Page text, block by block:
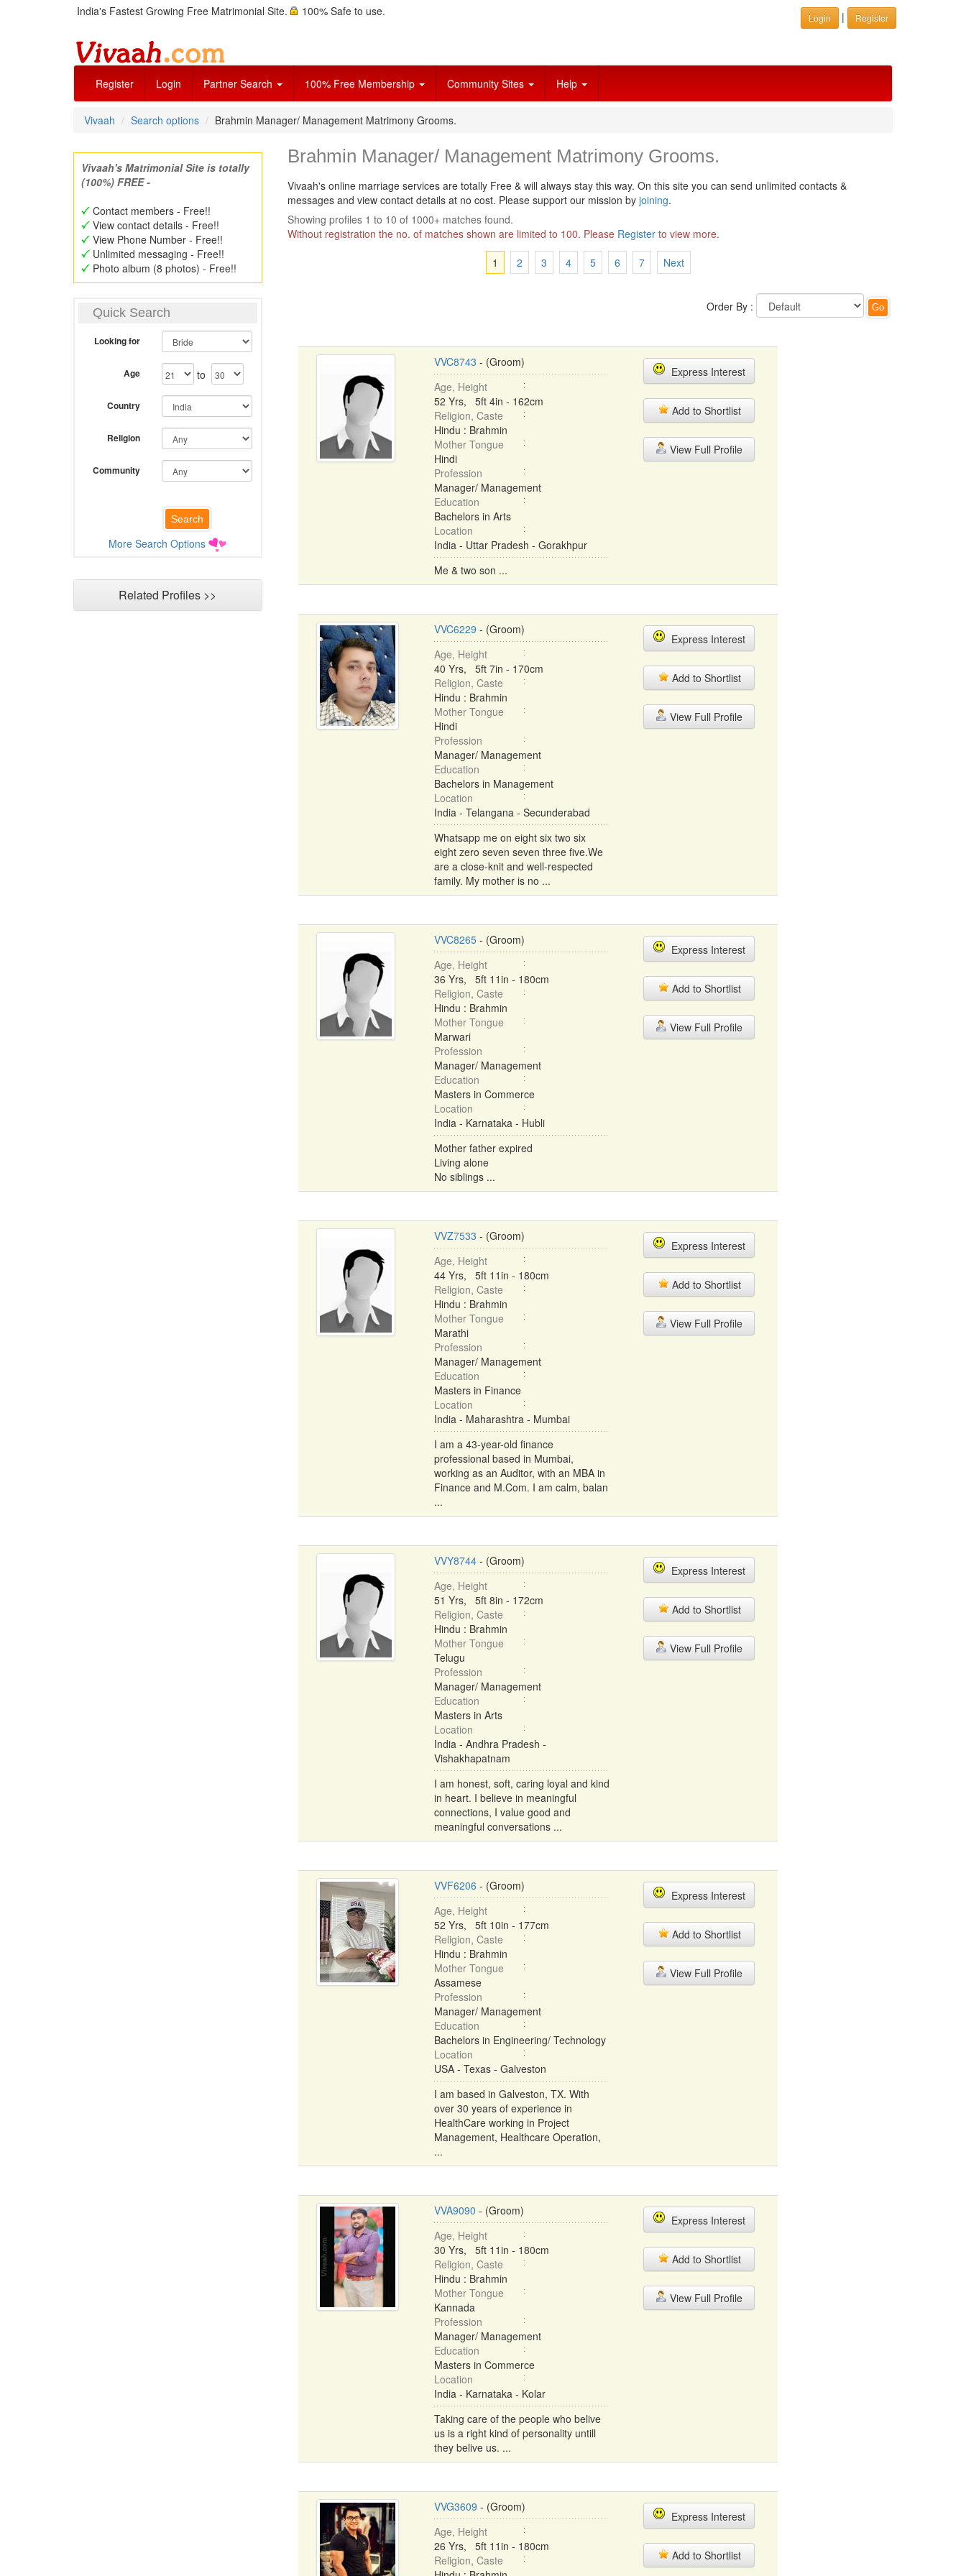
India's Fastest Growing Free Matrimonial Site. 100% Safe to use. Login | Register
Register Login Partner Search 100% Free Membership Community Sites Help
Vivaah Search options Brahmin Manager/ Management Matrimony Grooms.
Vivaah's Matrimonial Site is totally
(100%) FREE -
Contact members - Free!!
View contact details - Free!!
View Phone Number - Free!!
Unlimited messaging - Free!!
Photo album (8 photos) - Free!!
Quick Search
Looking for
Age to
Country
Religion
Community
More Search Options
Related Profiles >>
Brahmin Manager/ Management Matrimony Grooms.
Vivaah's online marriage services are totally Free & will always stay this way. On this site you can send unlimited contacts &
messages and view contact details at no cost. Please support our mission by joining.
Showing profiles 1 to 10 of 1000+ matches found.
Without registration the no. of matches shown are limited to 100. Please Registerto view more.
1
2 3 4 5 6 7 Next
Order By :
VVC8743 - (Groom)
Age, Height
52 Yrs, 5ft 4in - 162cm
Religion, Caste
Hindu : Brahmin
Mother Tongue
Hindi
Profession
Manager/ Management
Education
Bachelors in Arts
Location
India - Uttar Pradesh - Gorakhpur
Me & two son ...
Express Interest
Add to Shortlist
View Full Profile
VVC6229 - (Groom)
Age, Height
40 Yrs, 5ft 7in - 170cm
Religion, Caste
Hindu : Brahmin
Mother Tongue
Hindi
Profession
Manager/ Management
Education
Bachelors in Management
Location
India - Telangana - Secunderabad
Whatsapp me on eight six two six
eight zero seven seven three five.We
are a close-knit and well-respected
family. My mother is no ...
Express Interest
Add to Shortlist
View Full Profile
VVC8265- (Groom)
Age, Height
36 Yrs, 5ft 11in - 180cm
Religion, Caste
Hindu : Brahmin
Mother Tongue
Marwari
Profession
Manager/ Management
Education
Masters in Commerce
Location
India - Karnataka - Hubli
Mother father expired
Living alone
No siblings ...
Express Interest
Add to Shortlist
View Full Profile
VVZ7533 - (Groom)
Age, Height
44 Yrs, 5ft 11in - 180cm
Religion, Caste
Hindu : Brahmin
Mother Tongue
Marathi
Profession
Manager/ Management
Education
Masters in Finance
Location
India - Maharashtra - Mumbai
I am a 43-year-old finance
professional based in Mumbai,
working as an Auditor, with an MBA in
Finance and M.Com. I am calm, balan
...
Express Interest
Add to Shortlist
View Full Profile
VVY8744- (Groom)
Age, Height
51 Yrs, 5ft 8in - 172cm
Religion, Caste
Hindu : Brahmin
Mother Tongue
Telugu
Profession
Manager/ Management
Education
Masters in Arts
Location
India - Andhra Pradesh -
Vishakhapatnam
I am honest, soft, caring loyal and kind
in heart. I believe in meaningful
connections, I value good and
meaningful conversations ...
Express Interest
Add to Shortlist
View Full Profile
VVF6206 - (Groom)
Age, Height
52 Yrs, 5ft 10in - 177cm
Religion, Caste
Hindu : Brahmin
Mother Tongue
Assamese
Profession
Manager/ Management
Education
Bachelors in Engineering/ Technology
Location
USA - Texas - Galveston
I am based in Galveston, TX. With
over 30 years of experience in
HealthCare working in Project
Management, Healthcare Operation,
...
Express Interest
Add to Shortlist
View Full Profile
VVA9090 - (Groom)
Age, Height
30 Yrs, 5ft 11in - 180cm
Religion, Caste
Hindu : Brahmin
Mother Tongue
Kannada
Profession
Manager/ Management
Education
Masters in Commerce
Location
India - Karnataka - Kolar
Taking care of the people who belive
us is a right kind of personality untill
they belive us. ...
Express Interest
Add to Shortlist
View Full Profile
VVG3609 - (Groom)
Age, Height
26 Yrs, 5ft 11in - 180cm
Religion, Caste
Express Interest
Add to Shortlist